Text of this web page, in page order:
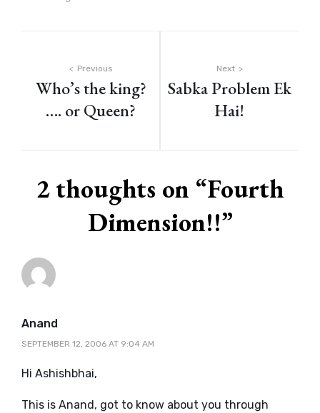
navigation
Previous
Who’s the king?
…. or Queen?
Next
Sabka Problem Ek
Hai!
2 thoughts on “Fourth
Dimension!!”
Anand
SEPTEMBER 12, 2006 AT 9:04 AM
Hi Ashishbhai,
This is Anand, got to know about you through